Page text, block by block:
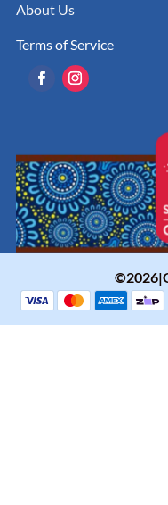
About Us
Terms of Service